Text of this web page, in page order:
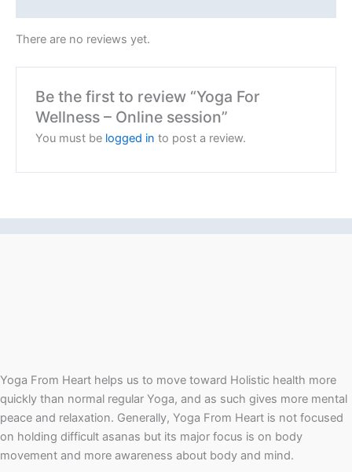
There are no reviews yet.
Be the first to review “Yoga For
Wellness – Online session”
You must be logged in to post a review.
Yoga From Heart helps us to move toward Holistic health more
quickly than normal regular Yoga, and as such gives more mental
peace and relaxation. Generally, Yoga From Heart is not focused
on holding difficult asanas but its major focus is on body
movement and more awareness about body and mind.